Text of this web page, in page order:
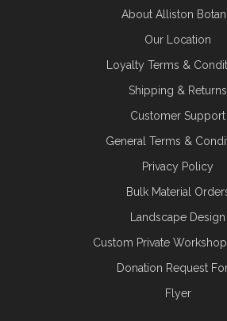
About Alliston
Our Location
Loyalty Terms &
Shipping & Returns
Customer Support
General Terms &
Privacy Policy
Bulk Material
Landscape Design
Custom Private
Donation Request
Flyer